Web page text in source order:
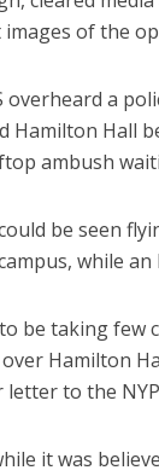
of the
overheard a
Hamilton Hall
ambush
be seen
while
be taking few
Hamilton
letter to the
it was